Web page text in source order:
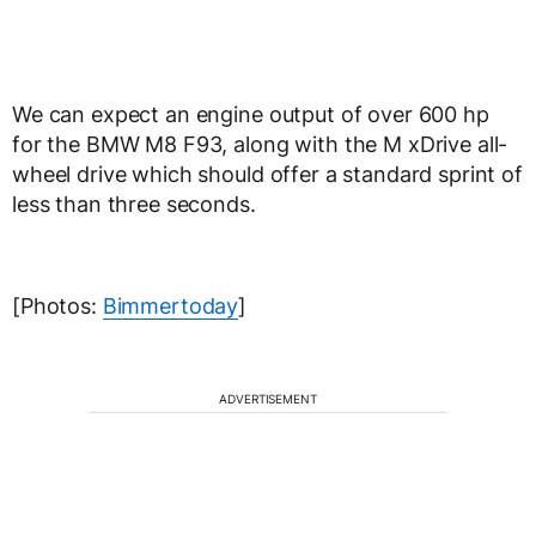
We can expect an engine output of over 600 hp
for the BMW M8 F93, along with the M xDrive all-
wheel drive which should offer a standard sprint of
less than three seconds.
[Photos: Bimmertoday]
ADVERTISEMENT